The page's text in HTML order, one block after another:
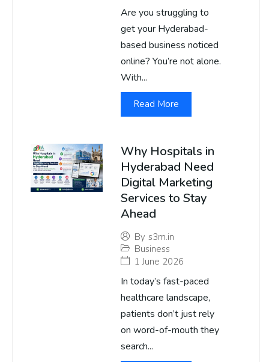
Are you struggling to
get your Hyderabad-
based business noticed
online? You’re not alone.
With...
Read More
Why Hospitals in
Hyderabad Need
Digital Marketing
Services to Stay
Ahead
By s3m.in
Business
1 June 2026
In today’s fast-paced
healthcare landscape,
patients don’t just rely
on word-of-mouth they
search...